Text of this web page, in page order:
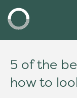
5 of the
how to